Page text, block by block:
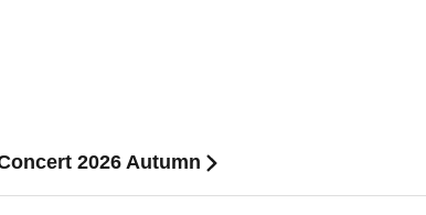
2026 Autumn